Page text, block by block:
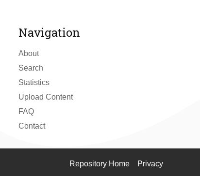
Navigation
About
Search
Statistics
Upload Content
FAQ
Contact
Repository Home Privacy